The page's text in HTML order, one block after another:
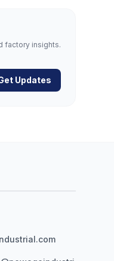
factory insights.
Updates